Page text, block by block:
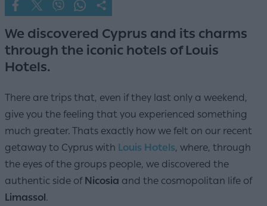
We discovered Cyprus and its charms
through the iconic hotels of Louis
Hotels.
There are trips that, even if they last only a weekend,
give you the feeling that you experienced something
much greater. Thats exactly how we felt on our recent
getaway to Cyprus with Louis Hotels, where, through
the eyes of the groups people, we discovered the
authentic side of Nicosia and the cosmopolitan life of
Limassol.